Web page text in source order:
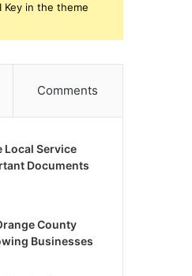
Key in the theme
Comments
Local Service
Documents
County
Businesses